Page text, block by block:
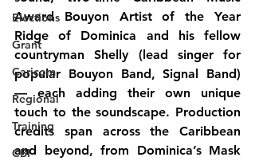
Elections
Grant
Caricom
Regional
Training
CBI
Award Bouyon Artist of the Year
Ridge of Dominica and his fellow
countryman Shelly (lead singer for
popular Bouyon Band, Signal Band)
— each adding their own unique
touch to the soundscape. Production
credits span across the Caribbean
and beyond, from Dominica’s Mask